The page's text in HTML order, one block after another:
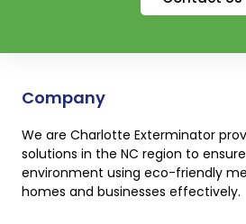
Company
We are Charlotte Exterminator
solutions in the NC region to
environment using eco-friendly
homes and businesses effectively.